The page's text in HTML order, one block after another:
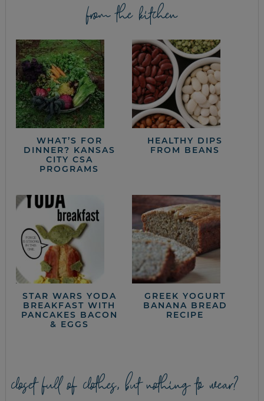
from the kitchen
WHAT’S FOR
DINNER? KANSAS
CITY CSA
PROGRAMS
HEALTHY DIPS
FROM BEANS
STAR WARS YODA
BREAKFAST WITH
PANCAKES BACON
& EGGS
GREEK YOGURT
BANANA BREAD
RECIPE
closet full of clothes, but nothing to wear?